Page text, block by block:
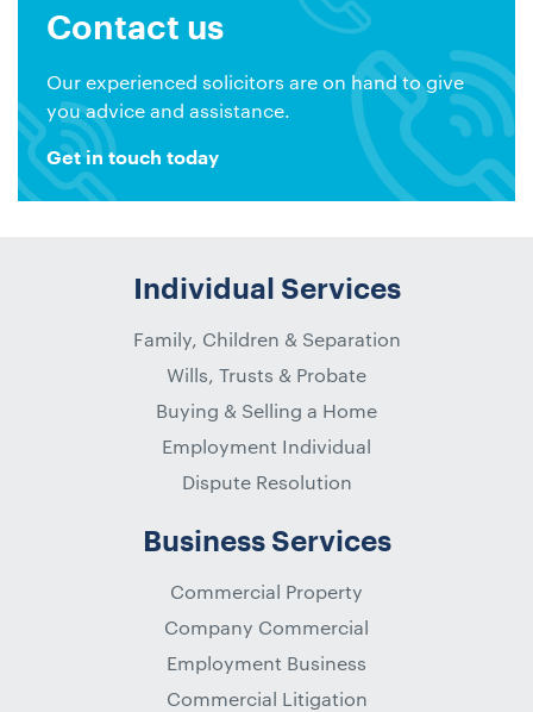
Contact us
Our experienced solicitors are on hand to give
you advice and assistance.
Get in touch today
Individual Services
Family, Children & Separation
Wills, Trusts & Probate
Buying & Selling a Home
Employment Individual
Dispute Resolution
Business Services
Commercial Property
Company Commercial
Employment Business
Commercial Litigation